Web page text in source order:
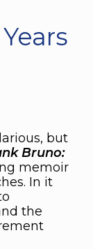
but
Bruno:
memoir
In it
the